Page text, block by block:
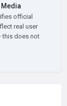
official
real user
this does not